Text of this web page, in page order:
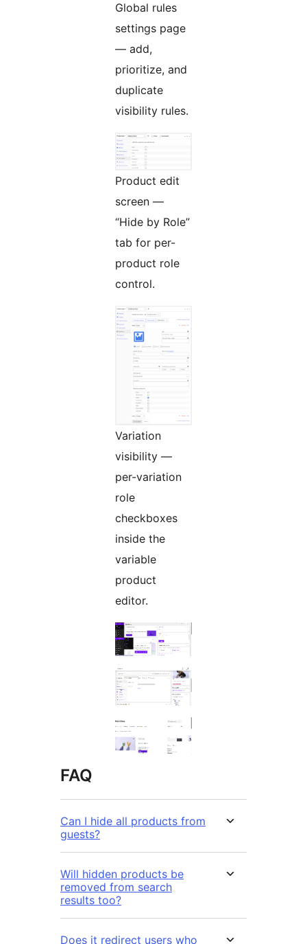
Global rules
settings page
— add,
prioritize, and
duplicate
visibility rules.
Product edit
screen —
“Hide by Role”
tab for per-
product role
control.
Variation
visibility —
per-variation
role
checkboxes
inside the
variable
product
editor.
FAQ
Can I hide all products from
guests?
Will hidden products be
removed from search
results too?
Does it redirect users who